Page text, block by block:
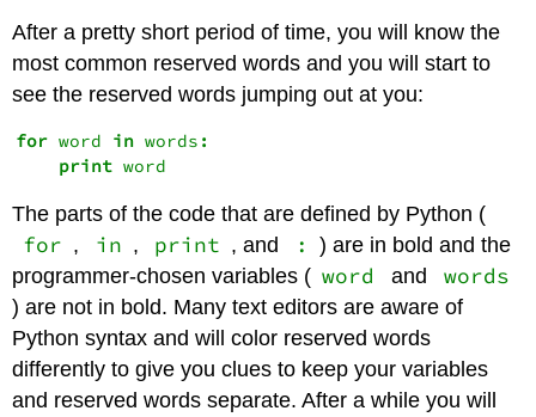
After a pretty short period of time, you will know the
most common reserved words and you will start to
see the reserved words jumping out at you:
for word in words :
print
The parts of the code that are defined by Python (
for , in , print , and :
) are in bold and the
programmer-chosen variables ( word and words
) are not in bold. Many text editors are aware of
Python syntax and will color reserved words
differently to give you clues to keep your variables
and reserved words separate. After a while you will